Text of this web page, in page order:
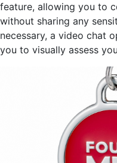
feature, allowing you to
without sharing any
necessary, a video chat
you to visually assess